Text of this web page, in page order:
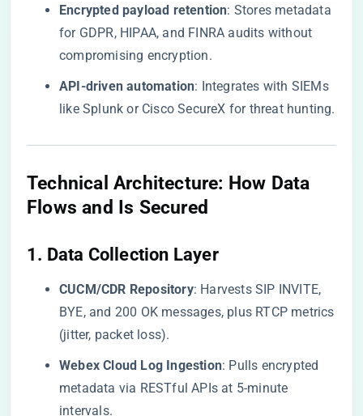
​Encrypted payload retention​​: Stores metadata
for GDPR, HIPAA, and FINRA audits without
compromising encryption.
​API-driven automation​​: Integrates with SIEMs
like Splunk or Cisco SecureX for threat hunting.
​Technical Architecture: How Data
Flows and Is Secured​
​1. Data Collection Layer​
​CUCM/CDR Repository​​: Harvests SIP INVITE,
BYE, and 200 OK messages, plus RTCP metrics
(jitter, packet loss).
​Webex Cloud Log Ingestion​​: Pulls encrypted
metadata via RESTful APIs at 5-minute
intervals.